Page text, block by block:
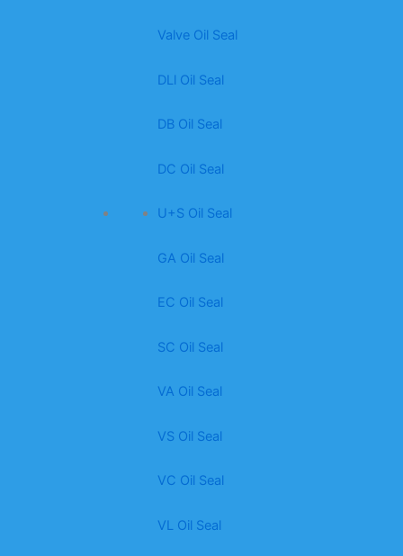
Valve Oil Seal
DLl Oil Seal
DB Oil Seal
DC Oil Seal
U+S Oil Seal
GA Oil Seal
EC Oil Seal
SC Oil Seal
VA Oil Seal
VS Oil Seal
VC Oil Seal
VL Oil Seal